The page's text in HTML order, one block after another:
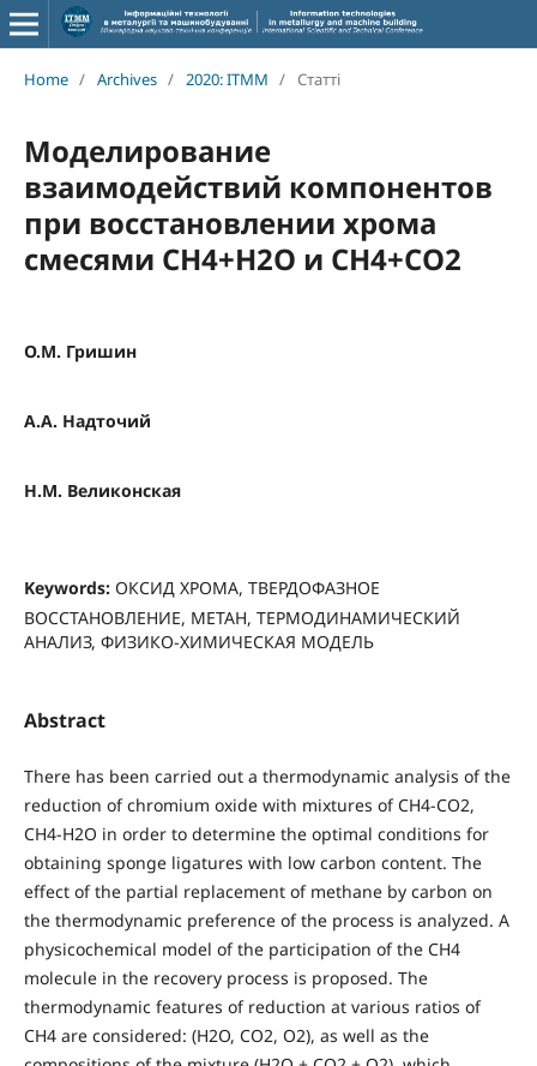
Home / Archives / 2020: ITMM / Статті
Моделирование
взаимодействий компонентов
при восстановлении хрома
смесями СН4+Н2О и СН4+СО2
О.М. Гришин
А.А. Надточий
Н.М. Великонская
Keywords: ОКСИД ХРОМА, ТВЕРДОФАЗНОЕ
ВОССТАНОВЛЕНИЕ, МЕТАН, ТЕРМОДИНАМИЧЕСКИЙ
АНАЛИЗ, ФИЗИКО-ХИМИЧЕСКАЯ МОДЕЛЬ
Abstract
There has been carried out a thermodynamic analysis of the
reduction of chromium oxide with mixtures of CH4-CO2,
CH4-H2O in order to determine the optimal conditions for
obtaining sponge ligatures with low carbon content. The
effect of the partial replacement of methane by carbon on
the thermodynamic preference of the process is analyzed. A
physicochemical model of the participation of the CH4
molecule in the recovery process is proposed. The
thermodynamic features of reduction at various ratios of
СН4 are considered: (Н2О, СО2, О2), as well as the